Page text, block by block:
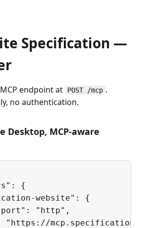
Specification —
endpoint at POST /mcp .
no authentication.
Desktop, MCP-aware
{
website": {
"http",
"https://